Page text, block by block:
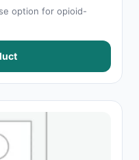
option for opioid-